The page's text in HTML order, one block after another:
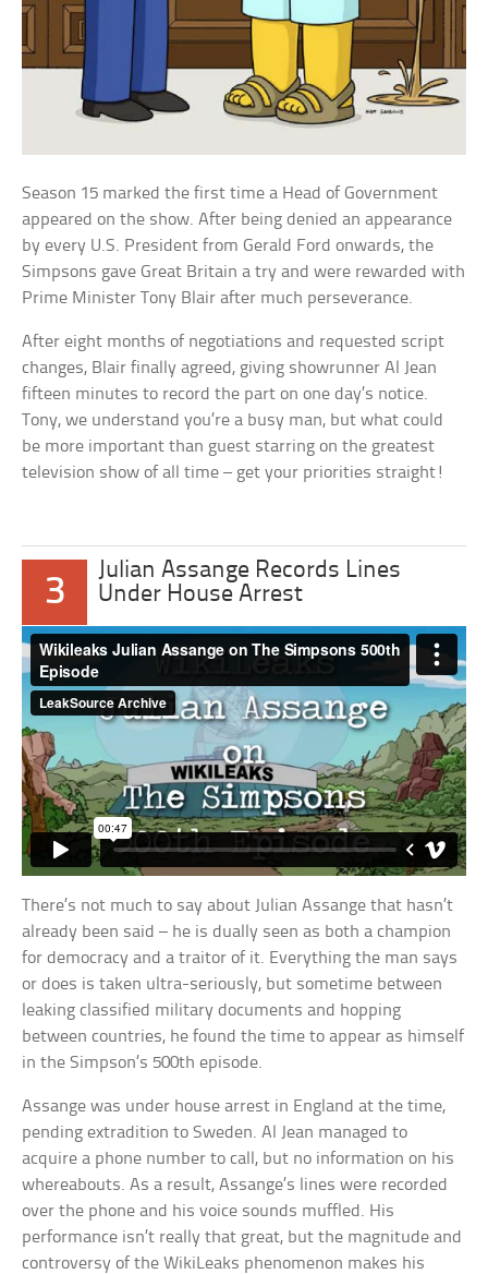
Season 15 marked the first time a Head of Government
appeared on the show. After being denied an appearance
by every U.S. President from Gerald Ford onwards, the
Simpsons gave Great Britain a try and were rewarded with
Prime Minister Tony Blair after much perseverance.
After eight months of negotiations and requested script
changes, Blair finally agreed, giving showrunner Al Jean
fifteen minutes to record the part on one day’s notice.
Tony, we understand you’re a busy man, but what could
be more important than guest starring on the greatest
television show of all time – get your priorities straight!
3
Julian Assange Records Lines
Under House Arrest
There’s not much to say about Julian Assange that hasn’t
already been said – he is dually seen as both a champion
for democracy and a traitor of it. Everything the man says
or does is taken ultra-seriously, but sometime between
leaking classified military documents and hopping
between countries, he found the time to appear as himself
in the Simpson’s 500th episode.
Assange was under house arrest in England at the time,
pending extradition to Sweden. Al Jean managed to
acquire a phone number to call, but no information on his
whereabouts. As a result, Assange’s lines were recorded
over the phone and his voice sounds muffled. His
performance isn’t really that great, but the magnitude and
controversy of the WikiLeaks phenomenon makes his